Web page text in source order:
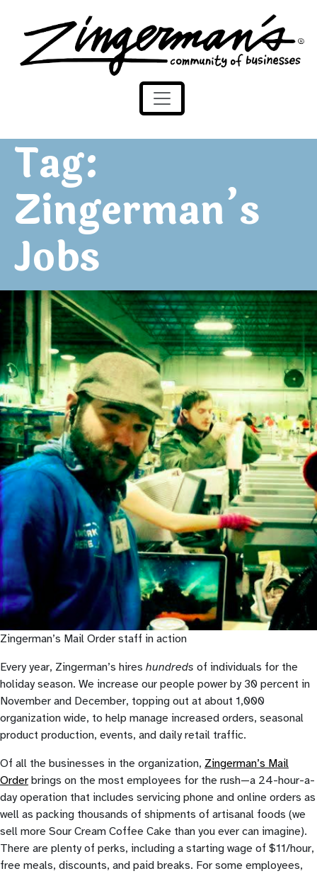
Skip to content
Zingerman's Community of Businesses
Tag:
Zingerman’s
Jobs
Zingerman’s Mail Order staff in action
Every year, Zingerman’s hires hundreds of individuals for the
holiday season. We increase our people power by 30 percent in
November and December, topping out at about 1,000
organization wide, to help manage increased orders, seasonal
product production, events, and daily retail traffic.
Of all the businesses in the organization, Zingerman’s Mail
Order brings on the most employees for the rush—a 24-hour-a-
day operation that includes servicing phone and online orders as
well as packing thousands of shipments of artisanal foods (we
sell more Sour Cream Coffee Cake than you ever can imagine).
There are plenty of perks, including a starting wage of $11/hour,
free meals, discounts, and paid breaks. For some employees,